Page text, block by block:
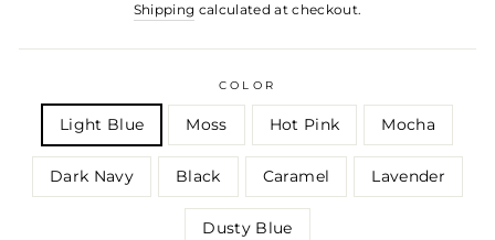
Shipping calculated at checkout.
COLOR
Light Blue Moss Hot Pink Mocha
Dark Navy Black Caramel Lavender
Dusty Blue